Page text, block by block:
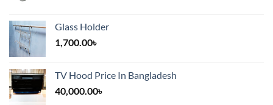
Glass Holder
1,700.00৳
TV Hood Price In Bangladesh
40,000.00৳